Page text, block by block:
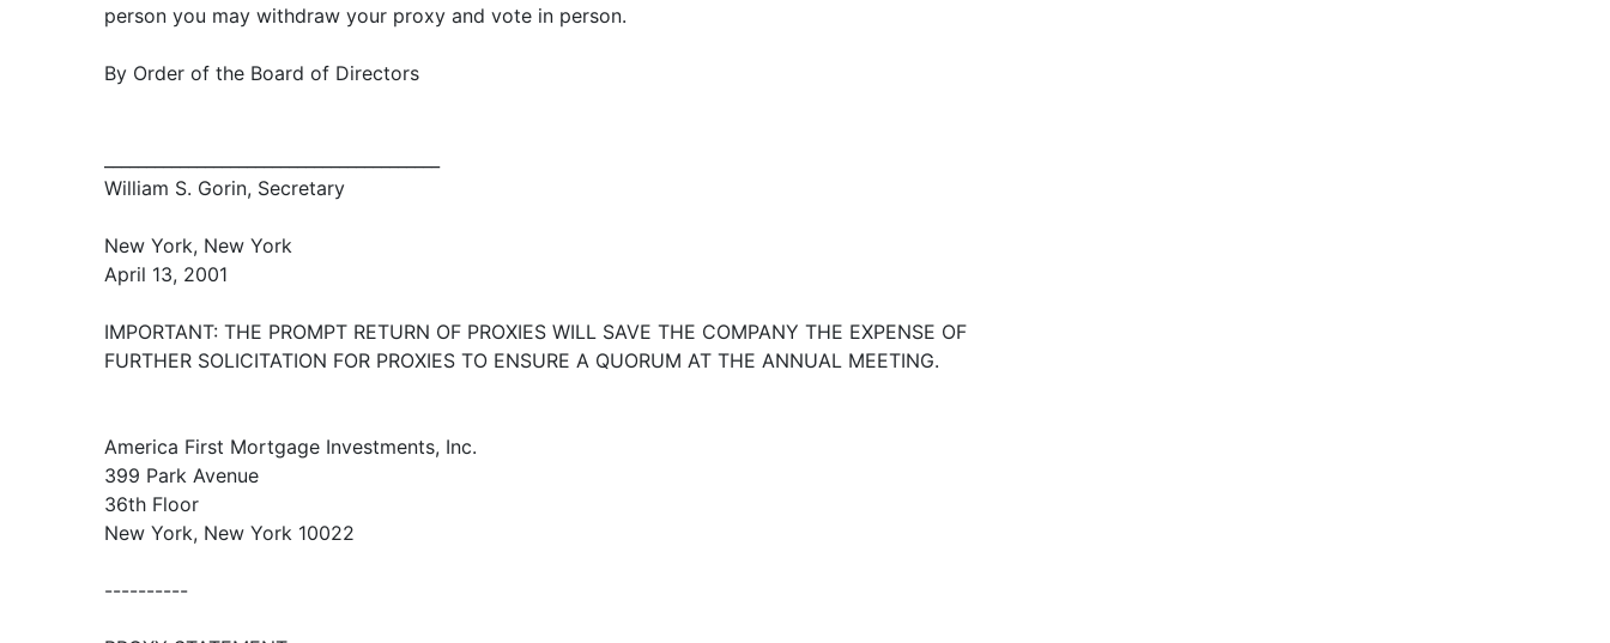
person you may withdraw your proxy and vote in person.
By Order of the Board of Directors
William S. Gorin, Secretary
New York, New York
April 13, 2001
IMPORTANT: THE PROMPT RETURN OF PROXIES WILL SAVE THE COMPANY THE EXPENSE OF
FURTHER SOLICITATION FOR PROXIES TO ENSURE A QUORUM AT THE ANNUAL MEETING.
America First Mortgage Investments, Inc.
399 Park Avenue
36th Floor
New York, New York 10022
----------